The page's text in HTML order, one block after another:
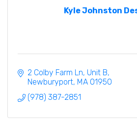
Kyle Johnston
2 Colby Farm Ln Unit B
Newburyport MA 01950
(978) 387-2851